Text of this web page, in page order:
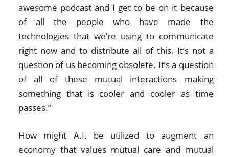
awesome podcast and I get to be on it because
of all the people who have made the
technologies that we’re using to communicate
right now and to distribute all of this. It’s not a
question of us becoming obsolete. It’s a question
of all of these mutual interactions making
something that is cooler and cooler as time
passes.”
How might A.I. be utilized to augment an
economy that values mutual care and mutual